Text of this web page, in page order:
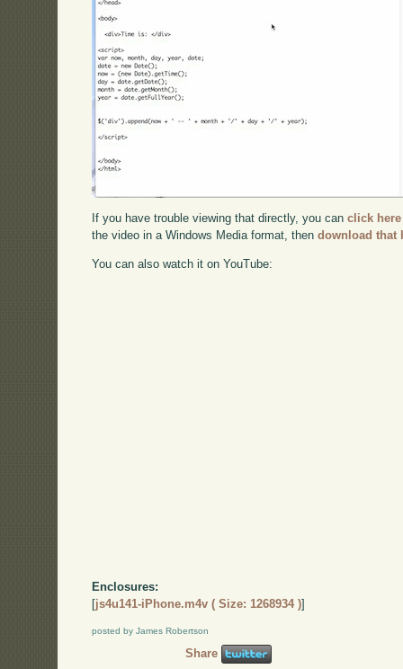
If you have trouble viewing that directly, you canclick here
the video in a Windows Media format, thendownload that
You can also watch it on YouTube:
Enclosures:
[js4u141-iPhone.m4v ( Size: 1268934 )]
posted by James Robertson
Share